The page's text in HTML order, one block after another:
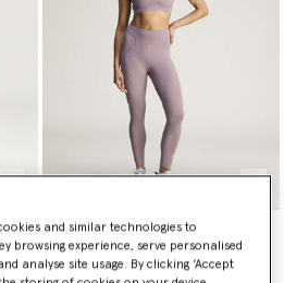
TruePurpose Training 7/8
Leggings
Price reduced from
€110.00 to€66.00
and similar technologies to
browsing experience, serve personalised
analyse site usage. By clicking ‘Accept